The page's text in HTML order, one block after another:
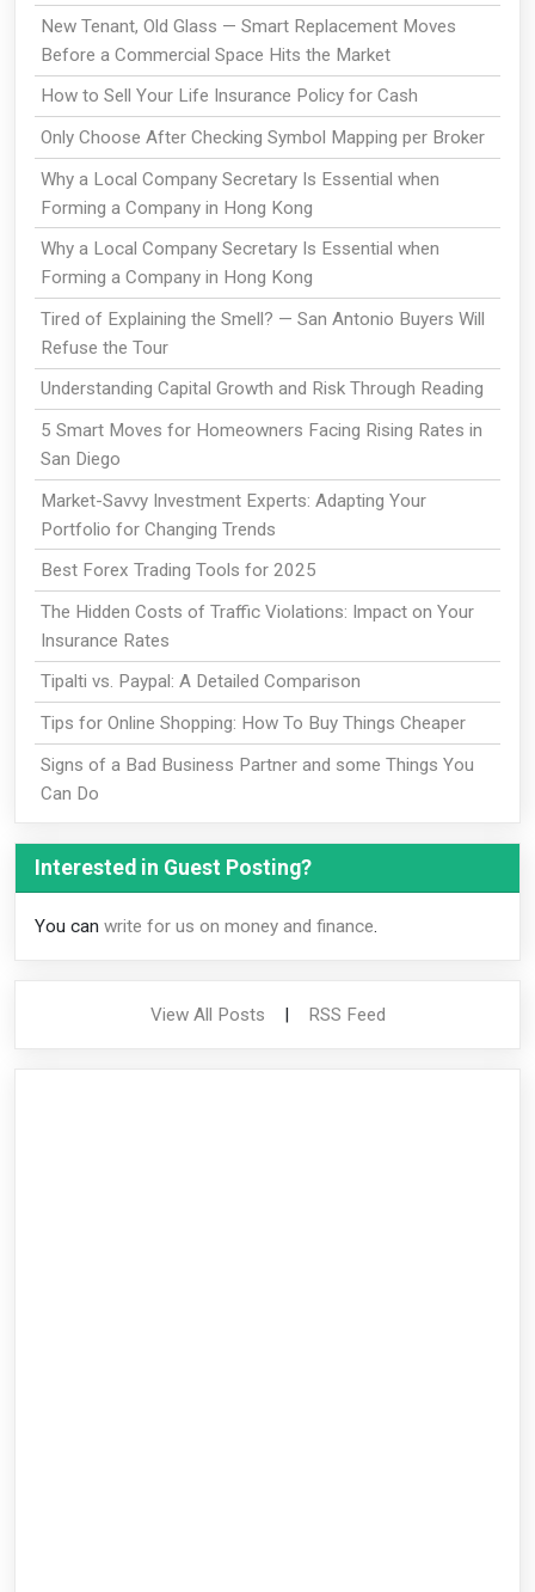
New Tenant, Old Glass — Smart Replacement Moves
Before a Commercial Space Hits the Market
How to Sell Your Life Insurance Policy for Cash
Only Choose After Checking Symbol Mapping per Broker
Why a Local Company Secretary Is Essential when
Forming a Company in Hong Kong
Why a Local Company Secretary Is Essential when
Forming a Company in Hong Kong
Tired of Explaining the Smell? — San Antonio Buyers Will
Refuse the Tour
Understanding Capital Growth and Risk Through Reading
5 Smart Moves for Homeowners Facing Rising Rates in
San Diego
Market-Savvy Investment Experts: Adapting Your
Portfolio for Changing Trends
Best Forex Trading Tools for 2025
The Hidden Costs of Traffic Violations: Impact on Your
Insurance Rates
Tipalti vs. Paypal: A Detailed Comparison
Tips for Online Shopping: How To Buy Things Cheaper
Signs of a Bad Business Partner and some Things You
Can Do
Interested in Guest Posting?
You can write for us on money and finance.
View All Posts RSS Feed